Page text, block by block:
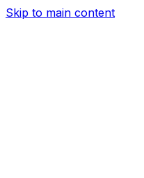
Skip to main content